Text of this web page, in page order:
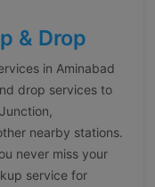
& Drop
in Aminabad
drop services to
nearby stations.
never miss your
service for